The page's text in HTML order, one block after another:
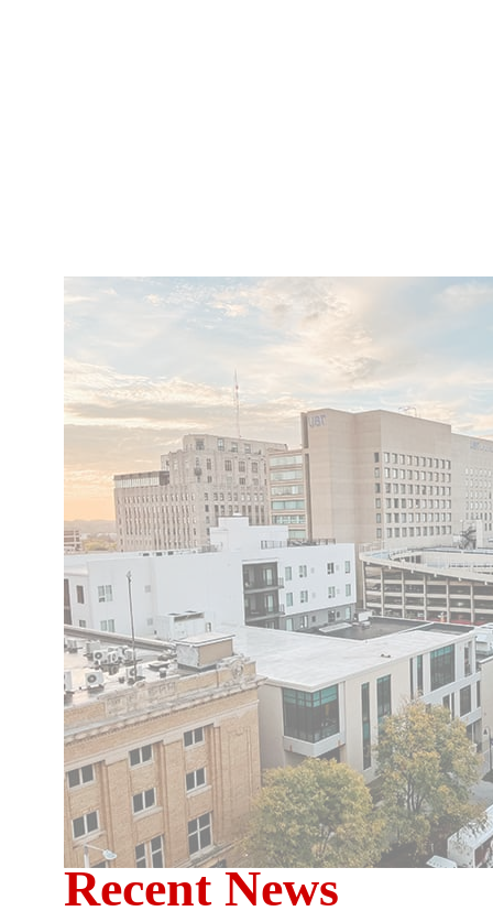
Recent News